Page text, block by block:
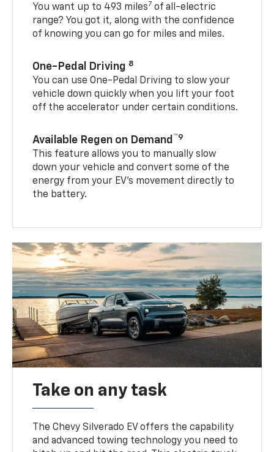
You want up to 493 miles7 of all-electric
range? You got it, along with the confidence
of knowing you can go for miles and miles.
One-Pedal Driving 8
You can use One-Pedal Driving to slow your
vehicle down quickly when you lift your foot
off the accelerator under certain conditions.
Available Regen on Demand ™9
This feature allows you to manually slow
down your vehicle and convert some of the
energy from your EV’s movement directly to
the battery.
Take on any task
The Chevy Silverado EV offers the capability
and advanced towing technology you need to